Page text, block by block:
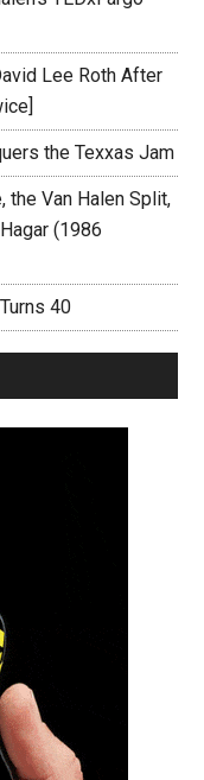
Lee Roth After
the Texxas Jam
the Van Halen Split,
(1986
40